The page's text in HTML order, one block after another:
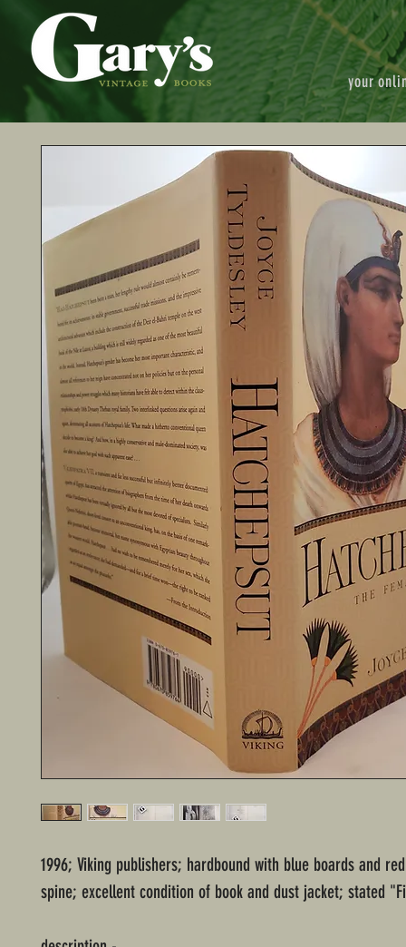
your
1996; Viking publishers; hardbound with blue boards and
spine; excellent condition of book and dust jacket; stated